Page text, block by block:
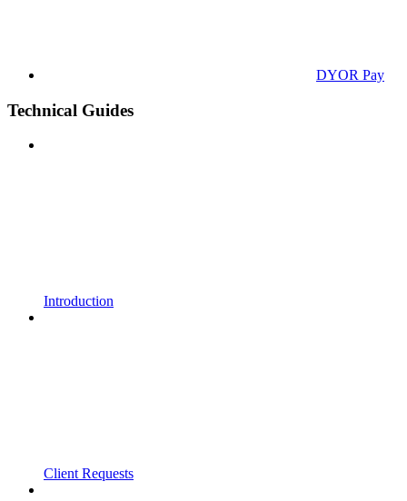
DYOR Pay
Technical Guides
Introduction
Client Requests